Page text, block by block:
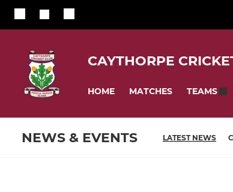
CAYTHORPE
HOME MATCHES TEAMS
NEWS & EVENTS LATEST NEWS